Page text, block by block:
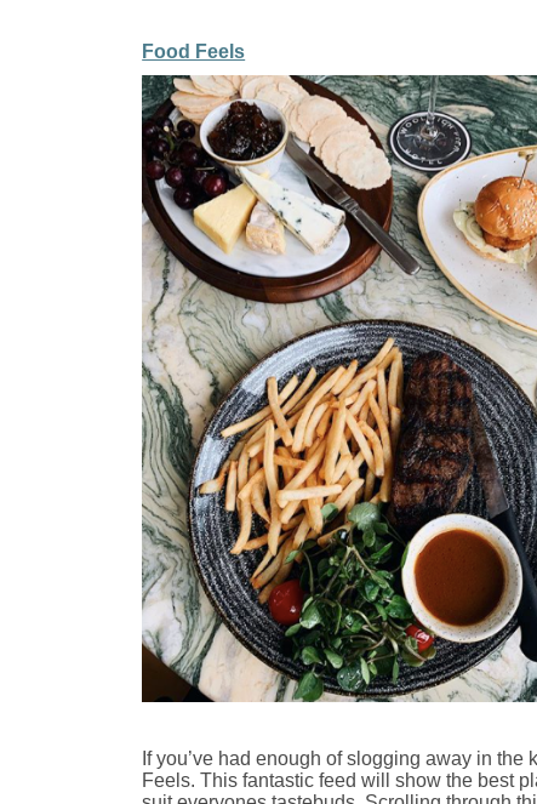
Food Feels
If you’ve had enough of slogging away in
Feels. This fantastic feed will show the best